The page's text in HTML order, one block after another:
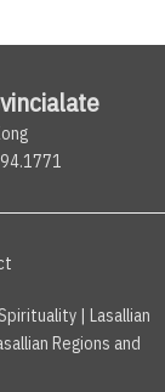
| Lasallian
Regions and